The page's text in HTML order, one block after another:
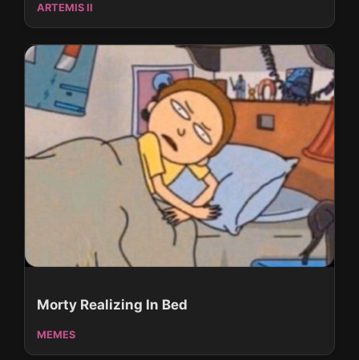
ARTEMIS II
Morty Realizing In Bed
MEMES